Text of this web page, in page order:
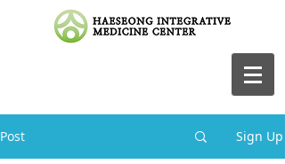
Post Sign Up